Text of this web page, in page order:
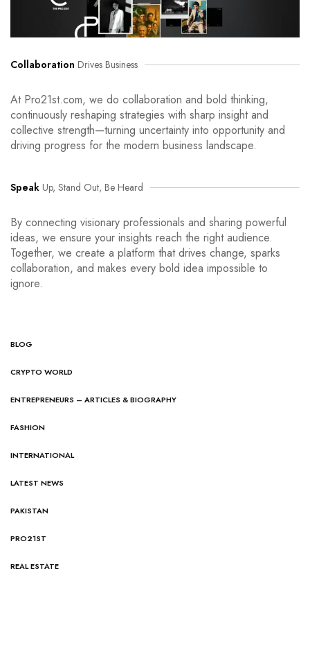
Collaboration Drives Business
At Pro21st.com, we do collaboration and bold thinking,
continuously reshaping strategies with sharp insight and
collective strength—turning uncertainty into opportunity and
driving progress for the modern business landscape.
Speak Up, Stand Out, Be Heard
By connecting visionary professionals and sharing powerful
ideas, we ensure your insights reach the right audience.
Together, we create a platform that drives change, sparks
collaboration, and makes every bold idea impossible to
ignore.
BLOG
CRYPTO WORLD
ENTREPRENEURS – ARTICLES & BIOGRAPHY
FASHION
INTERNATIONAL
LATEST NEWS
PAKISTAN
PRO21ST
REAL ESTATE